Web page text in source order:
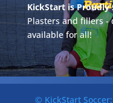
KickStart is
Plasters and fillers -
available for all!
© KickStart